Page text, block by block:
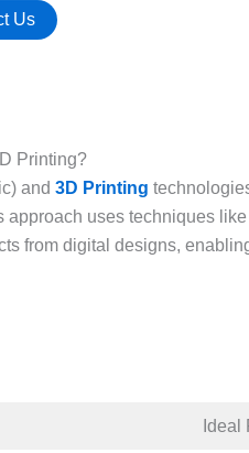
Us
Printing?
and 3D Printing
approach uses techniques like
from digital designs,
Ideal